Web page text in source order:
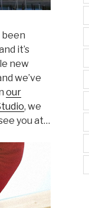
been
it’s
new
we’ve
our
, we
you at…